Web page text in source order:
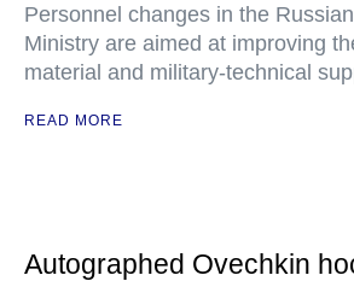
Personnel changes in the
Ministry are aimed at improving
material and military-technical
READ MORE
Autographed Ovechkin